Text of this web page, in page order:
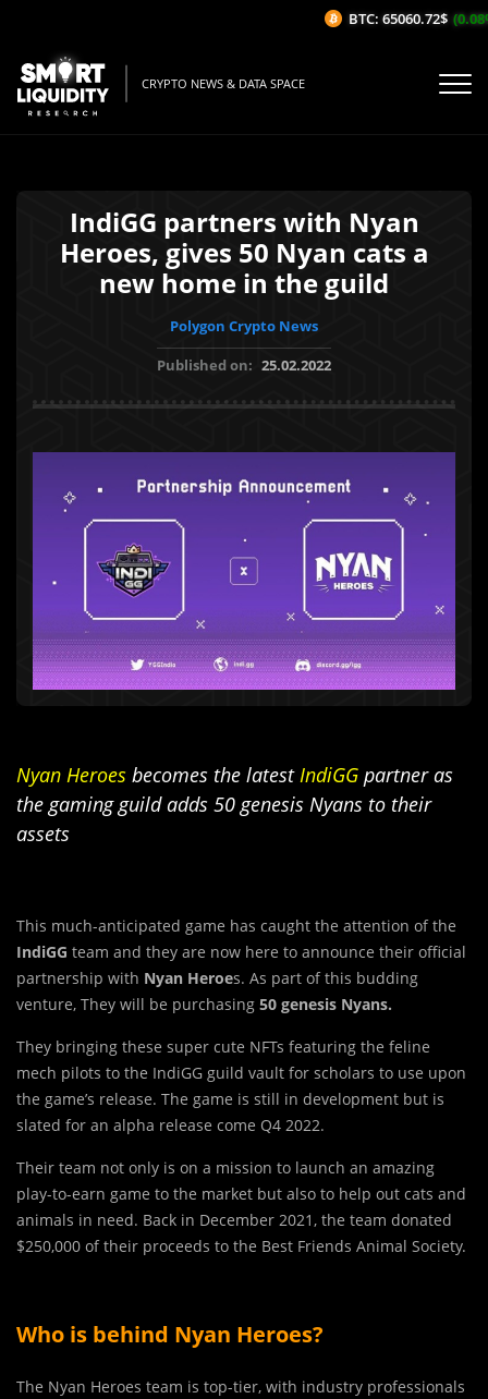
CRYPTO NEWS & DATA SPACE
IndiGG partners with Nyan
Heroes, gives 50 Nyan cats a
new home in the guild
Polygon Crypto News
Published on: 25.02.2022
Nyan Heroes becomes the latestIndiGG partner as
the gaming guild adds 50 genesis Nyans to their
assets
This much-anticipated game has caught the attention of the
IndiGG team and they are now here to announce their official
partnership with Nyan Heroes. As part of this budding
venture, They will be purchasing 50 genesis Nyans.
They bringing these super cute NFTs featuring the feline
mech pilots to the IndiGG guild vault for scholars to use upon
the game’s release. The game is still in development but is
slated for an alpha release come Q4 2022.
Their team not only is on a mission to launch an amazing
play-to-earn game to the market but also to help out cats and
animals in need. Back in December 2021, the team donated
$250,000 of their proceeds to the Best Friends Animal Society.
Who is behind Nyan Heroes?
The Nyan Heroes team is top-tier, with industry professionals
BTC: 65060.72$